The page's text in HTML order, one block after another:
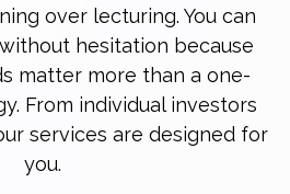
over lecturing. You can
hesitation because
matter more than a one-
From individual investors
services are designed for
you.